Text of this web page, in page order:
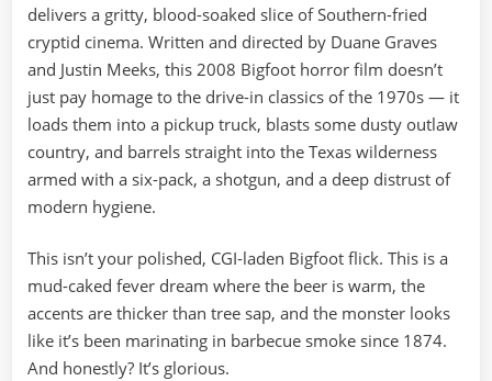
(2008):
Movie
With
Grit,
Guts,
and
delivers a gritty, blood-soaked slice of Southern-fried
cryptid cinema. Written and directed by Duane Graves
and Justin Meeks, this 2008 Bigfoot horror film doesn’t
just pay homage to the drive-in classics of the 1970s — it
loads them into a pickup truck, blasts some dusty outlaw
country, and barrels straight into the Texas wilderness
armed with a six-pack, a shotgun, and a deep distrust of
modern hygiene.
This isn’t your polished, CGI-laden Bigfoot flick. This is a
mud-caked fever dream where the beer is warm, the
accents are thicker than tree sap, and the monster looks
like it’s been marinating in barbecue smoke since 1874.
And honestly? It’s glorious.